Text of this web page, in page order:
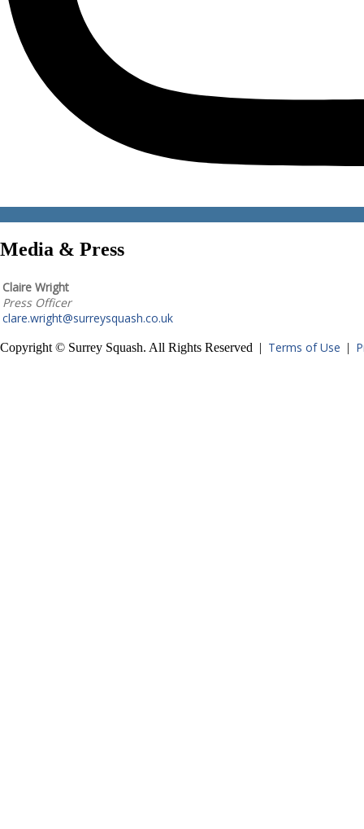
Media & Press
Claire Wright
Press Officer
clare.wright@surreysquash.co.uk
Copyright © Surrey Squash. All Rights Reserved | Terms of Use |